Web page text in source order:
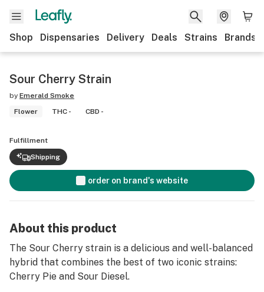
Shop Dispensaries Delivery Deals Strains Brands
Sour Cherry Strain
by Emerald Smoke
Flower
THC - CBD -
Fulfillment
Shipping
order on brand's website
About this product
The Sour Cherry strain is a delicious and well-balanced
hybrid that combines the best of two iconic strains:
Cherry Pie and Sour Diesel.